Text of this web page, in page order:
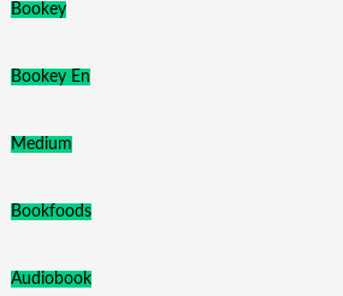
Bookey
Bookey En
Medium
Bookfoods
Audiobook